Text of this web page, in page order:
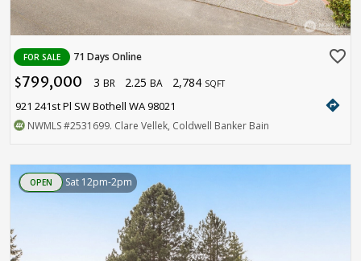
FOR SALE 71 Days Online favorite_border
$799,000 3 BR 2.25 BA 2,784 SQFT
921 241st Pl SW Bothell WA 98021 directions
NWMLS#2531699. Clare Vellek, Coldwell Banker Bain
OPEN Sat 12pm-2pm